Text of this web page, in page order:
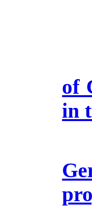
of
in